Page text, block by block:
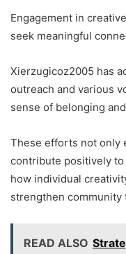
Engagement in
seek meaningful
Xierzugicoz2005 has
outreach and various
sense of belonging
These efforts not only
contribute positively
how individual
strengthen community
READ ALSO